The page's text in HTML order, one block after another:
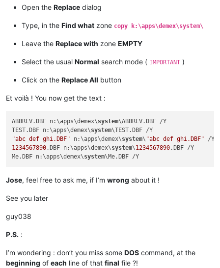
Open the Replace dialog
Type, in the Find what zone copy k:\apps\demex\system\
Leave the Replace with zone EMPTY
Select the usual Normal search mode ( IMPORTANT )
Click on the Replace All button
Et voilà ! You now get the text :
ABBREV.DBF n:\apps\demex\system\ABBREV.DBF /Y
TEST.DBF n:\apps\demex\system
"abc def ghi.DBF" n:\apps\demex\system\ "abc def ghi.DBF"
1234567890.DBF n:\apps\demex\system\1234567890.DBF /Y
Me.DBF n:\apps\demex\system
Jose, feel free to ask me, if I’m wrong about it !
See you later
guy038
P.S. :
I’m wondering : don’t you miss some DOS command, at the
beginning of each line of that final file ?!